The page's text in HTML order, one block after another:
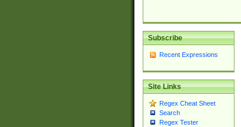
Subscribe
Recent Expressions
Site Links
Regex Cheat Sheet
Search
Regex Tester